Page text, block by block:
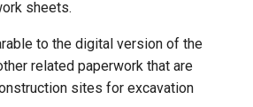
sheets.
to the digital version of the
related paperwork that are
sites for excavation